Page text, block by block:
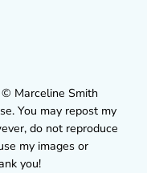
Marceline Smith
You may repost my
do not reproduce
my images or
you!